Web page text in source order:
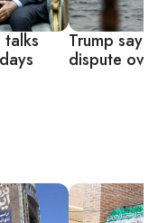
talks
Trump
dispute